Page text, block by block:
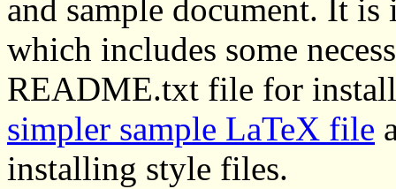
and sample document. It
which includes some
README.txt file for
simpler sample LaTeX file
installing style files.